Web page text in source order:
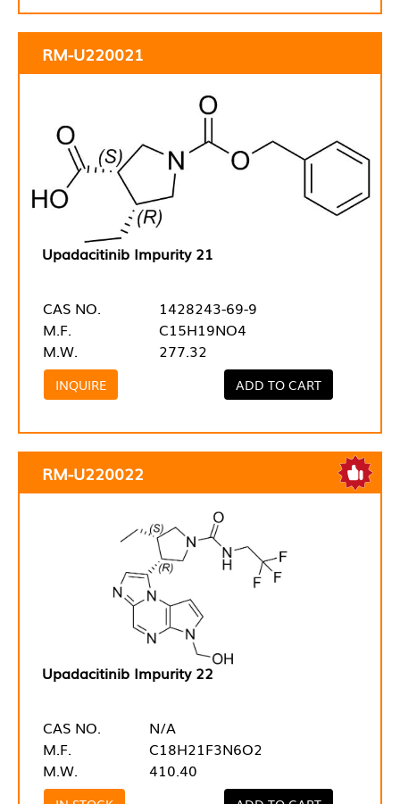
RM-U220021
Upadacitinib Impurity 21
CAS NO.
1428243-69-9
M.F.
C15H19NO4
M.W.
277.32
INQUIRE ADD TO CART
RM-U220022
Upadacitinib Impurity 22
CAS NO.
N/A
M.F.
C18H21F3N6O2
M.W.
410.40